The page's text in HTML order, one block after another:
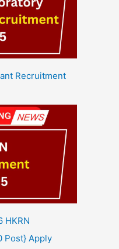
Recruitment
HKRN
Post} Apply